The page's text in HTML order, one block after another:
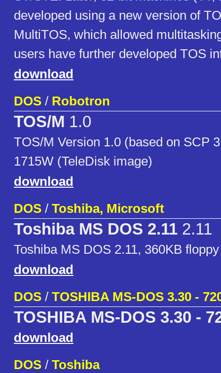
developed using a new version of
MultiTOS, which allowed
users have further developed TOS
download
DOS / Robotron
TOS/M 1.0
TOS/M Version 1.0 (based on SCP
1715W (TeleDisk image)
download
DOS / Toshiba, Microsoft
Toshiba MS DOS 2.11 2.11
Toshiba MS DOS 2.11, 360KB
download
DOS / TOSHIBA MS-DOS 3.30 -
TOSHIBA MS-DOS 3.30 -
download
DOS / Toshiba